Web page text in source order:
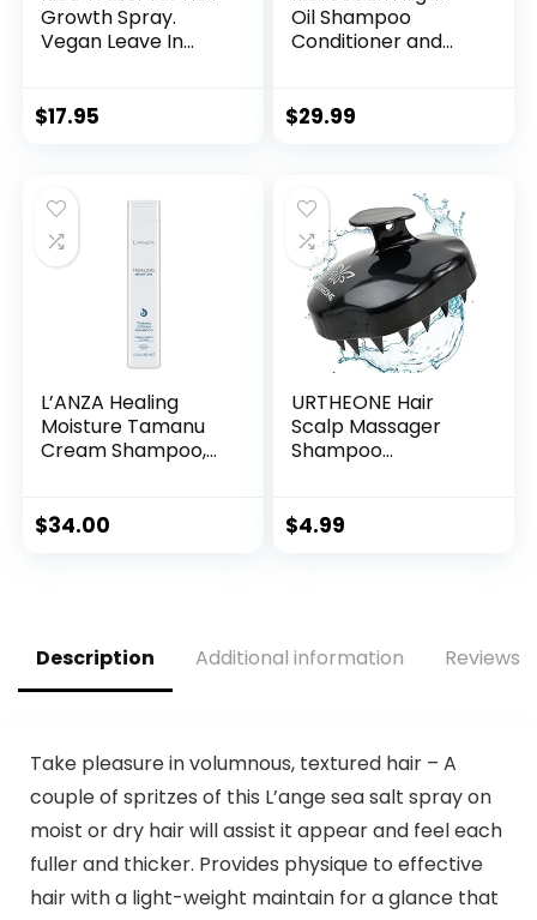
Growth Spray.
Vegan Leave In
Strengthens &
Scalp
$17.95
Oil Shampoo
Conditioner and
for Damaged, Dry,
for Color and
Keratin Treated
Hair
$29.99
L’ANZA Healing
Moisture Tamanu
Cream Shampoo,
and Coarse Hair,
Gluten-free
Formula (10.1 Fl Oz)
$34.00
URTHEONE Hair
Scalp Massager
Shampoo
Dry Oily Curly
Tools(Black)
$4.99
Description Additional information Reviews
Take pleasure in volumnous, textured hair – A
couple of spritzes of this L’ange sea salt spray on
moist or dry hair will assist it appear and feel each
fuller and thicker. Provides physique to effective
hair with a light-weight maintain for a glance that